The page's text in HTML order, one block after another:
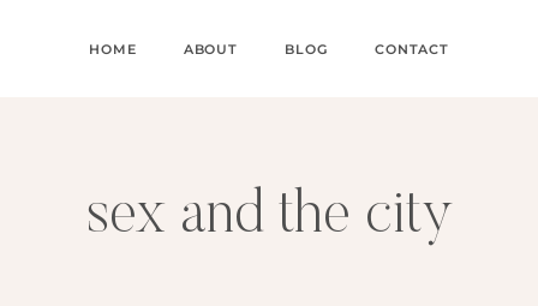
HOME ABOUT BLOG CONTACT
sex and the city